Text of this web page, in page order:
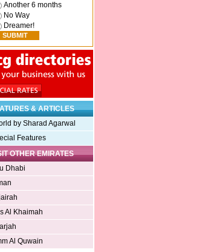
Another 6 months
No Way
Dreamer!
& ARTICLES
by Sharad Agarwal
Features
OTHER EMIRATES
Dhabi
Al Khaimah
Al Quwain